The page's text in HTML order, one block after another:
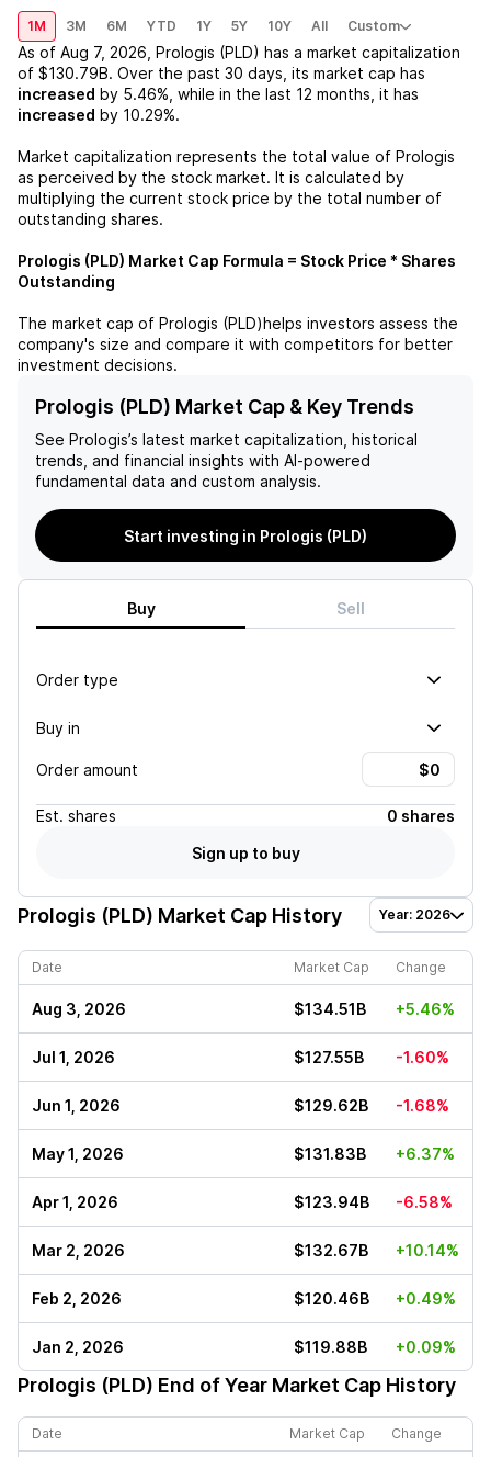
1M 3M 6M YTD 1Y 5Y 10Y All Custom
As of Aug 7, 2026 Prologis (PLD) has a market capitalization
of $130.79B. Over the past 30 days, its market cap has
increased by 5.46% , while in the last 12 months, it has
increased by 10.29%.
Market capitalization represents the total value of Prologis
as perceived by the stock market. It is calculated by
multiplying the current stock price by the total number of
outstanding shares.
Prologis (PLD) Market Cap Formula = Stock Price * Shares
Outstanding
The market cap of Prologis (PLD)helps investors assess the
company's size and compare it with competitors for better
investment decisions.
Prologis (PLD) Market Cap & Key Trends
See Prologis’s latest market capitalization, historical
trends, and financial insights with AI-powered
fundamental data and custom analysis.
Start investing in Prologis (PLD)
Buy Sell
Order type
Buy in
Order amount
Est. shares
0 shares
Sign up to buy
Prologis (PLD) Market Cap History Year: 2026
Date Market Cap Change
Aug 3, 2026 $134.51B +5.46%
Jul 1, 2026 $127.55B -1.60%
Jun 1, 2026 $129.62B -1.68%
May 1, 2026 $131.83B +6.37%
Apr 1, 2026 $123.94B -6.58%
Mar 2, 2026 $132.67B +10.14%
Feb 2, 2026 $120.46B +0.49%
Jan 2, 2026 $119.88B +0.09%
Prologis (PLD) End of Year Market Cap History
Date Market Cap Change